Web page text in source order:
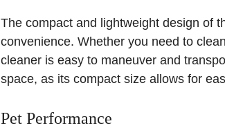
The compact and lightweight design of
convenience. Whether you need to
cleaner is easy to maneuver and
space, as its compact size allows for
Pet Performance